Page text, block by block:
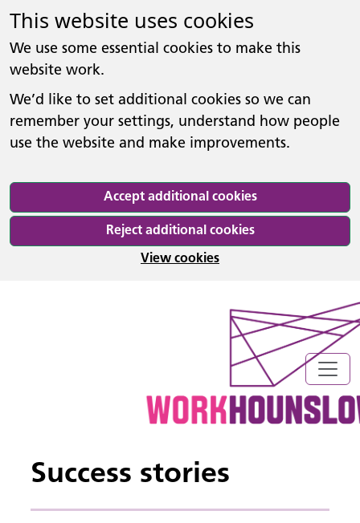
This website uses cookies
We use some essential cookies to make this
website work.
We’d like to set additional cookies so we can
remember your settings, understand how people
use the website and make improvements.
Accept additional cookies
Reject additional cookies
View cookies
Success stories